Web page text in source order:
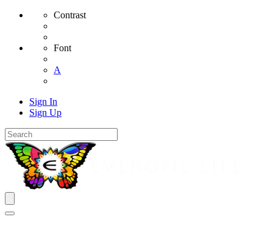
Contrast
Font
A
Sign In
Sign Up